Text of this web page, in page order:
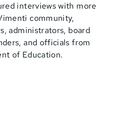
interviews with more
community,
administrators, board
and officials from
of Education.